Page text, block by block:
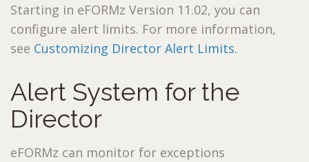
Starting in eFORMz Version 11.02, you can
configure alert limits. For more information,
see Customizing Director Alert Limits.
Alert System for the
Director
eFORMz can monitor for exceptions